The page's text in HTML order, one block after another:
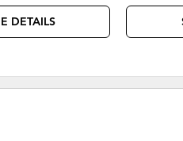
DETAILS